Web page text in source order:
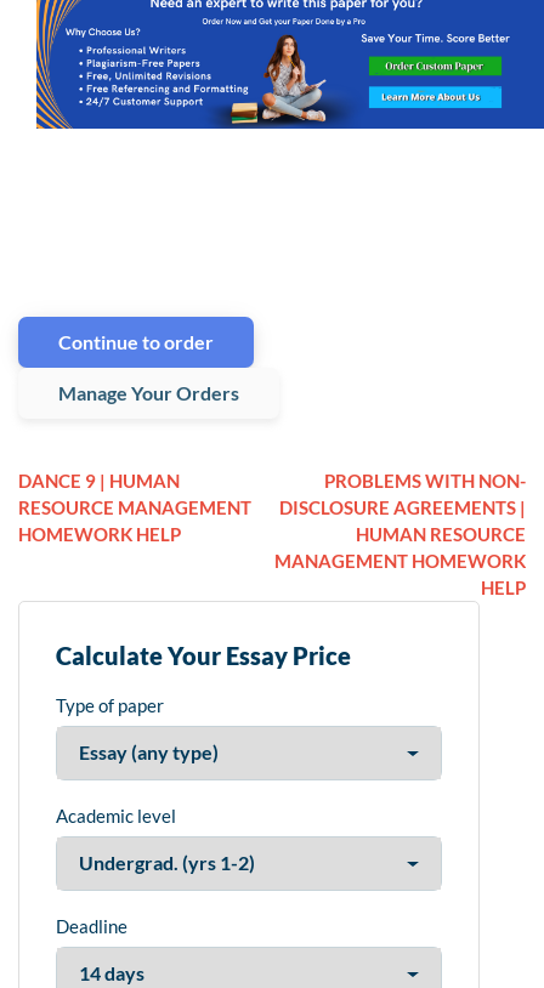
Continue to order
Manage Your Orders
DANCE 9 | HUMAN
RESOURCE MANAGEMENT
HOMEWORK HELP
PROBLEMS WITH NON-
DISCLOSURE AGREEMENTS |
HUMAN RESOURCE
MANAGEMENT HOMEWORK
HELP
Calculate Your Essay Price
Type of paper
Academic level
Deadline